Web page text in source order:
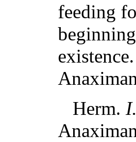
feeding
Herm.